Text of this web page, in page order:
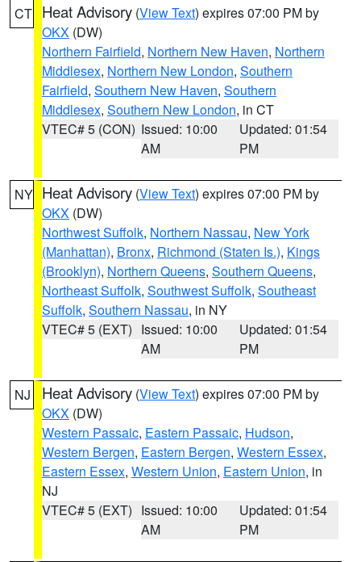
CT Heat Advisory (View Text) expires 07:00 PM by
OKX (DW)
Northern Fairfield, Northern New Haven, Northern
Middlesex, Northern New London, Southern
Fairfield, Southern New Haven, Southern
Middlesex, Southern New London, in CT
VTEC# 5 (CON) Issued: 10:00
AM
Updated: 01:54
PM
NY Heat Advisory (View Text) expires 07:00 PM by
OKX (DW)
Northwest Suffolk, Northern Nassau, New York
(Manhattan), Bronx, Richmond (Staten Is.), Kings
(Brooklyn), Northern Queens, Southern Queens,
Northeast Suffolk, Southwest Suffolk, Southeast
Suffolk, Southern Nassau, in NY
VTEC# 5 (EXT) Issued: 10:00
AM
Updated: 01:54
PM
NJ Heat Advisory (View Text) expires 07:00 PM by
OKX (DW)
Western Passaic, Eastern Passaic, Hudson,
Western Bergen, Eastern Bergen, Western Essex,
Eastern Essex, Western Union, Eastern Union, in
NJ
VTEC# 5 (EXT) Issued: 10:00
AM
Updated: 01:54
PM